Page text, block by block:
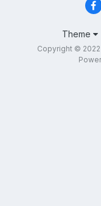
Theme
Copyright ©